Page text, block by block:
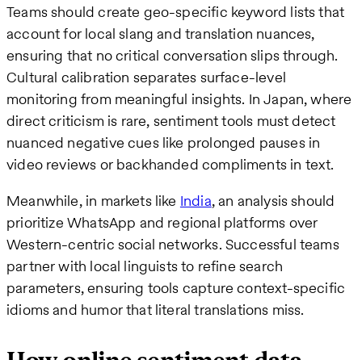
Teams should create geo-specific keyword lists that
account for local slang and translation nuances,
ensuring that no critical conversation slips through.
Cultural calibration separates surface-level
monitoring from meaningful insights. In Japan, where
direct criticism is rare, sentiment tools must detect
nuanced negative cues like prolonged pauses in
video reviews or backhanded compliments in text.
Meanwhile, in markets like India, an analysis should
prioritize WhatsApp and regional platforms over
Western-centric social networks. Successful teams
partner with local linguists to refine search
parameters, ensuring tools capture context-specific
idioms and humor that literal translations miss.